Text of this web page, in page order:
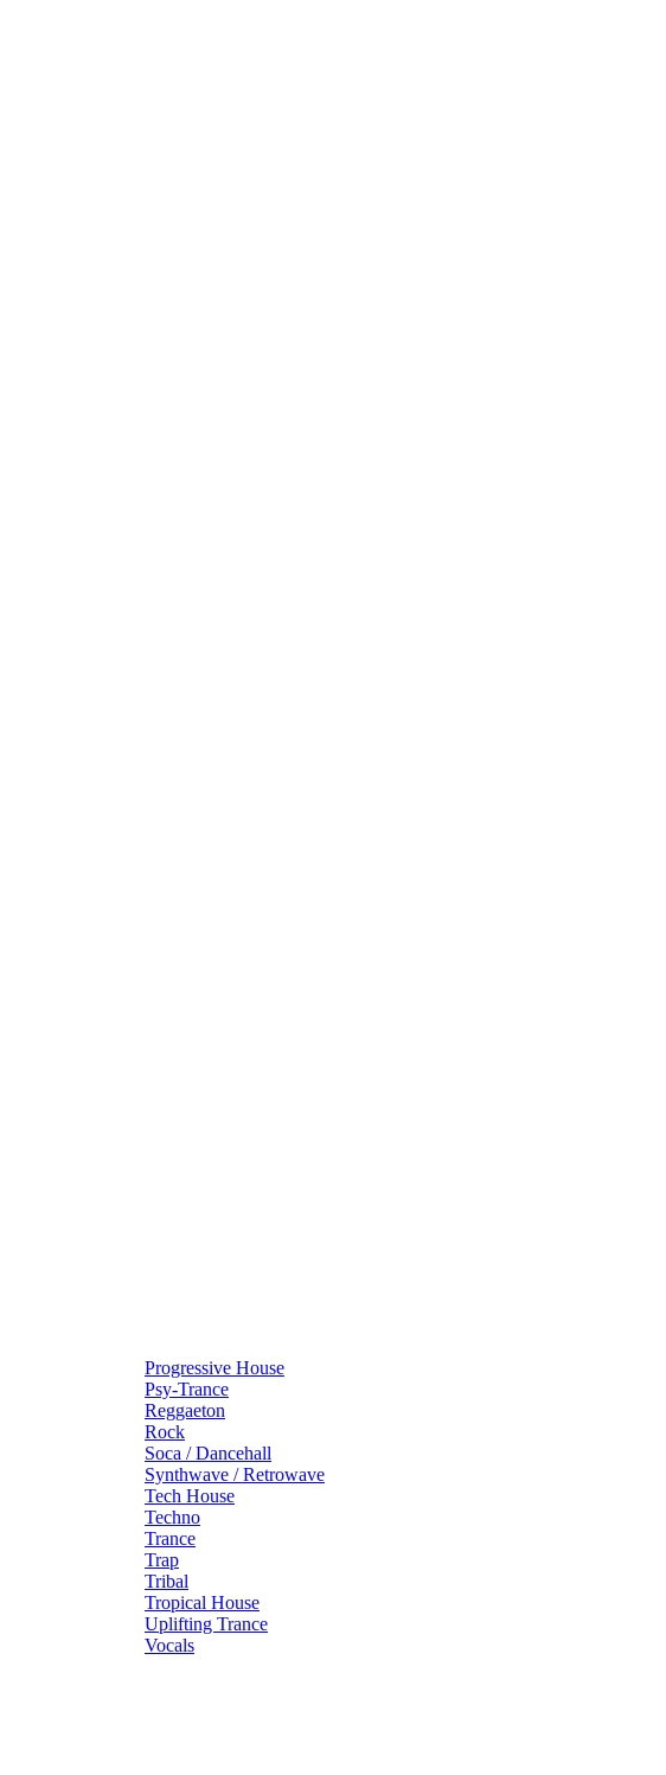
Progressive House
Psy-Trance
Reggaeton
Rock
Soca / Dancehall
Synthwave / Retrowave
Tech House
Techno
Trance
Trap
Tribal
Tropical House
Uplifting Trance
Vocals